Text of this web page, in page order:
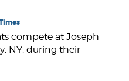
compete at Joseph
NY, during their